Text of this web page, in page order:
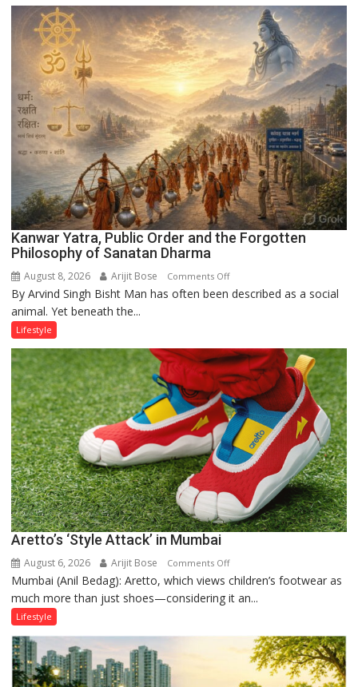
‘Weaves
Runway’
Kanwar Yatra, Public Order and the Forgotten
Philosophy of Sanatan Dharma
August 8, 2026 Arijit Bose Comments Offon
Kanwar
Order
and
the
Forgotten
Philosophy
of
Sanatan
Dharma
By Arvind Singh Bisht Man has often been described as a social
animal. Yet beneath the...
Lifestyle
Aretto’s ‘Style Attack’ in Mumbai
August 6, 2026 Arijit Bose Comments Offon
Aretto’s
‘Style
Mumbai
Mumbai (Anil Bedag): Aretto, which views children’s footwear as
much more than just shoes—considering it an...
Lifestyle